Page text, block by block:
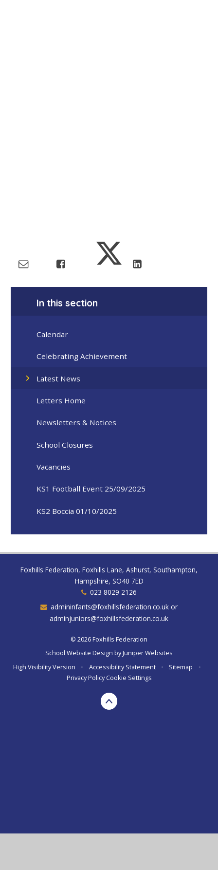
In this section
Calendar
Celebrating Achievement
Latest News
Letters Home
Newsletters & Notices
School Closures
Vacancies
KS1 Football Event 25/09/2025
KS2 Boccia 01/10/2025
Foxhills Federation, Foxhills Lane, Ashurst, Southampton,
Hampshire, SO40 7ED
023 8029 2126
admininfants@foxhillsfederation.co.uk or
adminjuniors@foxhillsfederation.co.uk
© 2026 Foxhills Federation
School Website Design byJuniper Websites
High Visibility Version
• Accessibility Statement • Sitemap
•
Privacy Policy Cookie Settings